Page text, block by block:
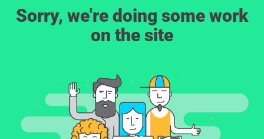
Sorry, we're doing some work
on the site